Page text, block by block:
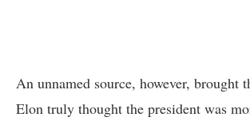
An unnamed source, however, brought
Elon truly thought the president was